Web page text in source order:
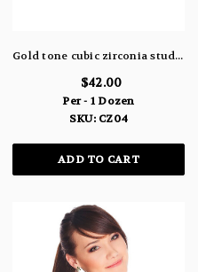
Gold tone cubic zirconia stud earrings with metal tic tac toe shaped design and the stone in the center CZ04
$42.00
Per - 1 Dozen
SKU: CZ04
ADD TO CART